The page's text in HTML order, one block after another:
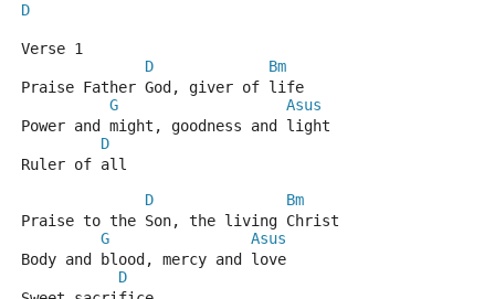
D
Verse 1
D
Bm
Praise Father God, giver of life
G
Asus
Power and might, goodness and light
D
Ruler of all
D
Bm
Praise to the Son, the living Christ
G
Asus
Body and blood, mercy and love
D